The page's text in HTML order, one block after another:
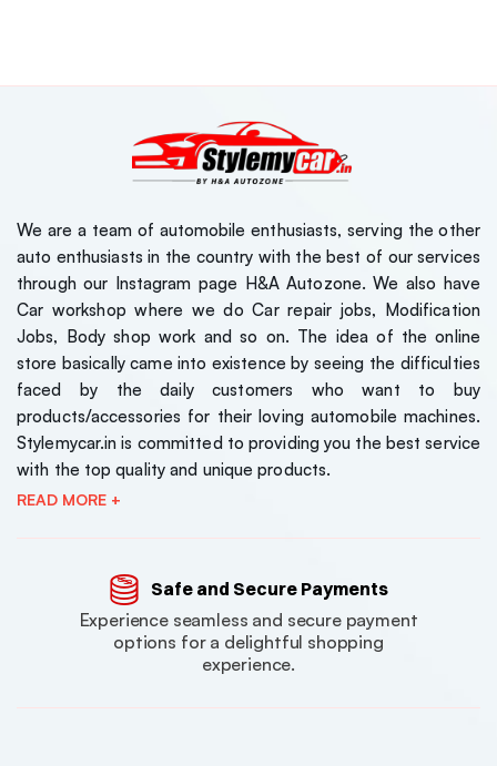
We are a team of automobile enthusiasts, serving the other
auto enthusiasts in the country with the best of our services
through our Instagram page H&A Autozone. We also have
Car workshop where we do Car repair jobs, Modification
Jobs, Body shop work and so on. The idea of the online
store basically came into existence by seeing the difficulties
faced by the daily customers who want to buy
products/accessories for their loving automobile machines.
Stylemycar.in is committed to providing you the best service
with the top quality and unique products.
READ MORE +
Safe and Secure Payments
Experience seamless and secure payment
options for a delightful shopping
experience.